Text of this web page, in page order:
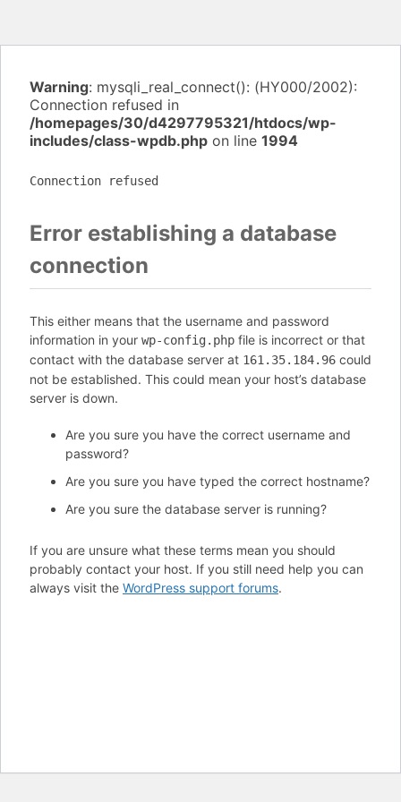
Warning: mysqli_real_connect(): (HY000/2002):
Connection refused in
/homepages/30/d4297795321/htdocs/wp-
includes/class-wpdb.php on line 1994
Connection refused
Error establishing a database
connection
This either means that the username and password
information in your wp-config.php file is incorrect or that
contact with the database server at 161.35.184.96 could
not be established. This could mean your host’s database
server is down.
Are you sure you have the correct username and
password?
Are you sure you have typed the correct hostname?
Are you sure the database server is running?
If you are unsure what these terms mean you should
probably contact your host. If you still need help you can
always visit the WordPress support forums.